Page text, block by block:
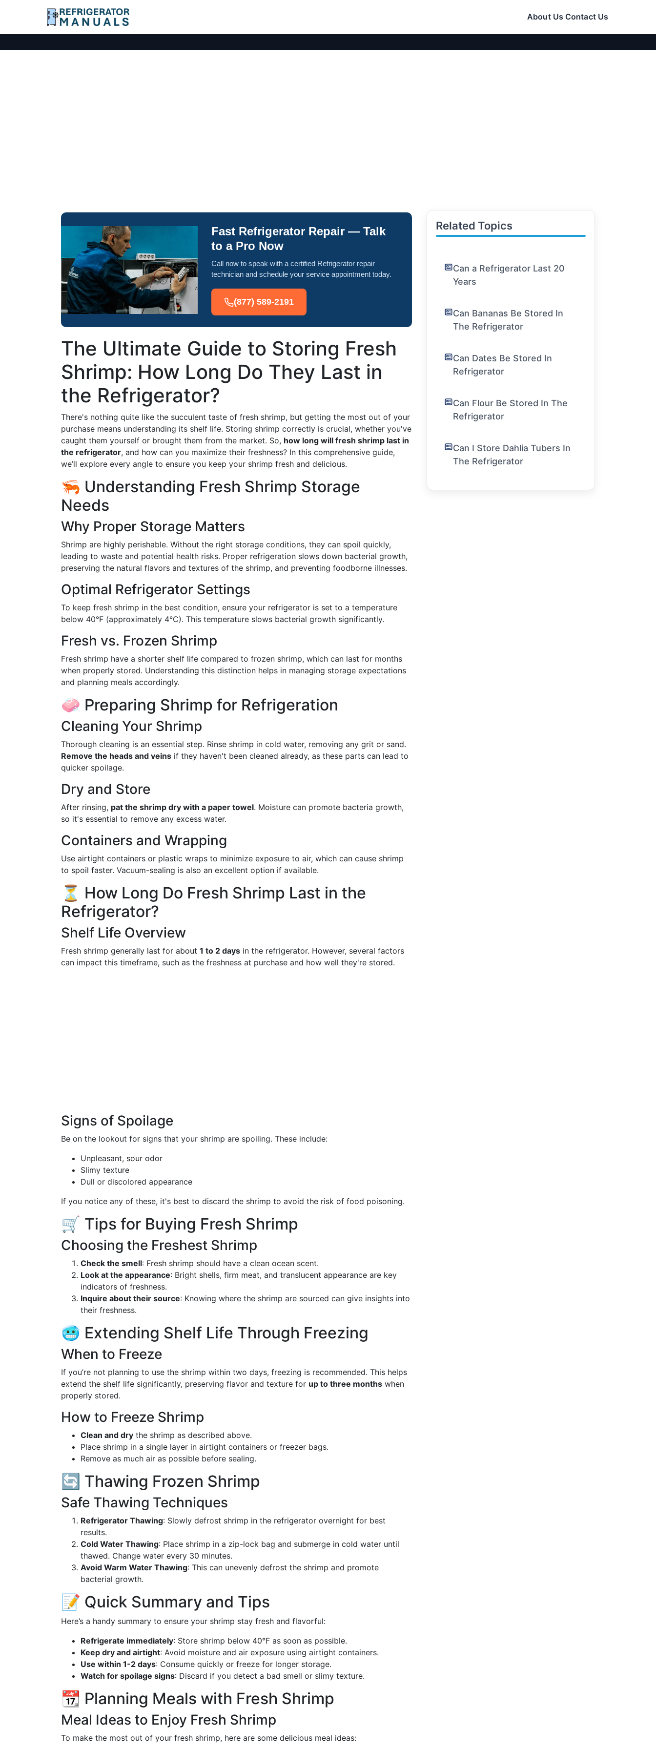
About Us Contact Us
Fast Refrigerator Repair — Talk
to a Pro Now
Call now to speak with a certified Refrigerator repair
technician and schedule your service appointment today.
(877) 589-2191
The Ultimate Guide to Storing Fresh
Shrimp: How Long Do They Last in
the Refrigerator?
There's nothing quite like the succulent taste of fresh shrimp, but getting the most out of your
purchase means understanding its shelf life. Storing shrimp correctly is crucial, whether you've
caught them yourself or brought them from the market. So, how long will fresh shrimp last in
the refrigerator, and how can you maximize their freshness? In this comprehensive guide,
we’ll explore every angle to ensure you keep your shrimp fresh and delicious.
🦐 Understanding Fresh Shrimp Storage
Needs
Why Proper Storage Matters
Shrimp are highly perishable. Without the right storage conditions, they can spoil quickly,
leading to waste and potential health risks. Proper refrigeration slows down bacterial growth,
preserving the natural flavors and textures of the shrimp, and preventing foodborne illnesses.
Optimal Refrigerator Settings
To keep fresh shrimp in the best condition, ensure your refrigerator is set to a temperature
below 40°F (approximately 4°C). This temperature slows bacterial growth significantly.
Fresh vs. Frozen Shrimp
Fresh shrimp have a shorter shelf life compared to frozen shrimp, which can last for months
when properly stored. Understanding this distinction helps in managing storage expectations
and planning meals accordingly.
🧼 Preparing Shrimp for Refrigeration
Cleaning Your Shrimp
Thorough cleaning is an essential step. Rinse shrimp in cold water, removing any grit or sand.
Remove the heads and veins if they haven't been cleaned already, as these parts can lead to
quicker spoilage.
Dry and Store
After rinsing, pat the shrimp dry with a paper towel. Moisture can promote bacteria growth,
so it's essential to remove any excess water.
Containers and Wrapping
Use airtight containers or plastic wraps to minimize exposure to air, which can cause shrimp
to spoil faster. Vacuum-sealing is also an excellent option if available.
⏳ How Long Do Fresh Shrimp Last in the
Refrigerator?
Shelf Life Overview
Fresh shrimp generally last for about 1 to 2 days in the refrigerator. However, several factors
can impact this timeframe, such as the freshness at purchase and how well they're stored.
Signs of Spoilage
Be on the lookout for signs that your shrimp are spoiling. These include:
Unpleasant, sour odor
Slimy texture
Dull or discolored appearance
If you notice any of these, it's best to discard the shrimp to avoid the risk of food poisoning.
🛒 Tips for Buying Fresh Shrimp
Choosing the Freshest Shrimp
Check the smell: Fresh shrimp should have a clean ocean scent.
Look at the appearance: Bright shells, firm meat, and translucent appearance are key
indicators of freshness.
Inquire about their source: Knowing where the shrimp are sourced can give insights into
their freshness.
🥶 Extending Shelf Life Through Freezing
When to Freeze
If you’re not planning to use the shrimp within two days, freezing is recommended. This helps
extend the shelf life significantly, preserving flavor and texture for up to three months when
properly stored.
How to Freeze Shrimp
Clean and dry the shrimp as described above.
Place shrimp in a single layer in airtight containers or freezer bags.
Remove as much air as possible before sealing.
🔄 Thawing Frozen Shrimp
Safe Thawing Techniques
Refrigerator Thawing: Slowly defrost shrimp in the refrigerator overnight for best
results.
Cold Water Thawing: Place shrimp in a zip-lock bag and submerge in cold water until
thawed. Change water every 30 minutes.
Avoid Warm Water Thawing: This can unevenly defrost the shrimp and promote
bacterial growth.
📝 Quick Summary and Tips
Here’s a handy summary to ensure your shrimp stay fresh and flavorful:
Refrigerate immediately: Store shrimp below 40°F as soon as possible.
Keep dry and airtight: Avoid moisture and air exposure using airtight containers.
Use within 1-2 days: Consume quickly or freeze for longer storage.
Watch for spoilage signs: Discard if you detect a bad smell or slimy texture.
📆 Planning Meals with Fresh Shrimp
Meal Ideas to Enjoy Fresh Shrimp
To make the most out of your fresh shrimp, here are some delicious meal ideas:
Related Topics
Can a Refrigerator Last 20
Years
Can Bananas Be Stored In
The Refrigerator
Can Dates Be Stored In
Refrigerator
Can Flour Be Stored In The
Refrigerator
Can I Store Dahlia Tubers In
The Refrigerator